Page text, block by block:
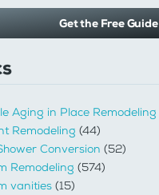
Get the Free Guide
Aging in Place Remodeling
Remodeling (44)
Conversion (52)
Remodeling (574)
vanities (15)